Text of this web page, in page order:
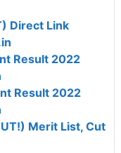
Direct Link
Result 2022
Result 2022
Merit List, Cut